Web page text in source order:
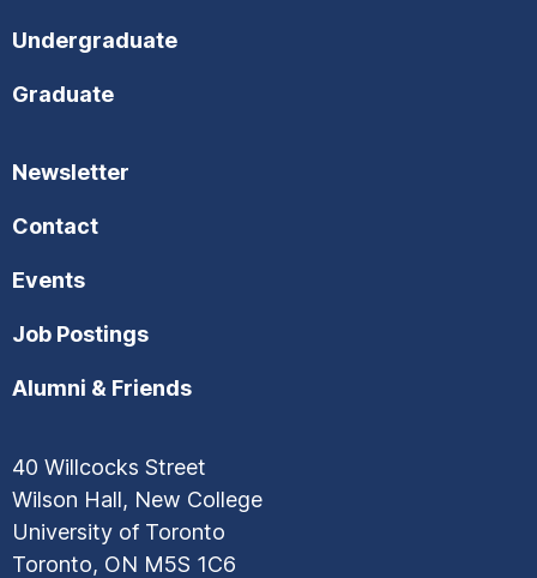
Undergraduate
Graduate
Newsletter
Contact
Events
Job Postings
Alumni & Friends
40 Willcocks Street
Wilson Hall, New College
University of Toronto
Toronto, ON M5S 1C6